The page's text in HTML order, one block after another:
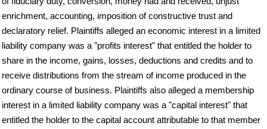
enrichment, accounting, imposition of constructive trust and
declaratory relief. Plaintiffs alleged an economic interest in a limited
liability company was a "profits interest" that entitled the holder to
share in the income, gains, losses, deductions and credits and to
receive distributions from the stream of income produced in the
ordinary course of business. Plaintiffs also alleged a membership
interest in a limited liability company was a "capital interest" that
entitled the holder to the capital account attributable to that member